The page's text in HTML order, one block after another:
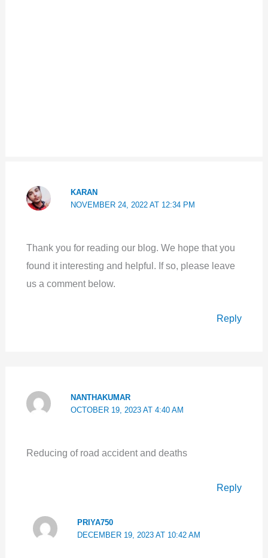
KARAN
NOVEMBER 24, 2022 AT 12:34 PM
Thank you for reading our blog. We hope that you
found it interesting and helpful. If so, please leave
us a comment below.
Reply
NANTHAKUMAR
OCTOBER 19, 2023 AT 4:40 AM
Reducing of road accident and deaths
Reply
PRIYA750
DECEMBER 19, 2023 AT 10:42 AM